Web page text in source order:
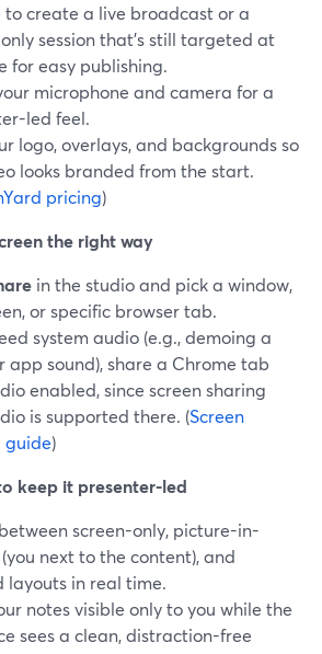
to create a live broadcast or a
session that’s still targeted at
for easy publishing.
microphone and camera for a
led feel.
logo, overlays, and backgrounds so
looks branded from the start.
pricing)
the right way
in the studio and pick a window,
or specific browser tab.
system audio (e.g., demoing a
app sound), share a Chrome tab
enabled, since screen sharing
is supported there. (Screen
guide)
keep it presenter-led
screen-only, picture-in-
next to the content), and
layouts in real time.
notes visible only to you while the
sees a clean, distraction-free